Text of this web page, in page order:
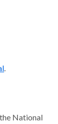
.
National